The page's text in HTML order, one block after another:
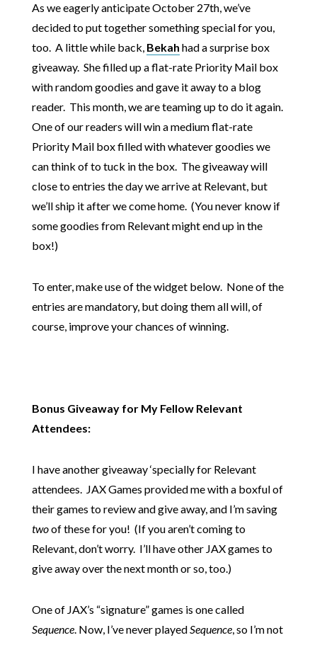
As we eagerly anticipate October 27th, we’ve
decided to put together something special for you,
too. A little while back, Bekah had a surprise box
giveaway. She filled up a flat-rate Priority Mail box
with random goodies and gave it away to a blog
reader. This month, we are teaming up to do it again.
One of our readers will win a medium flat-rate
Priority Mail box filled with whatever goodies we
can think of to tuck in the box. The giveaway will
close to entries the day we arrive at Relevant, but
we’ll ship it after we come home. (You never know if
some goodies from Relevant might end up in the
box!)
To enter, make use of the widget below. None of the
entries are mandatory, but doing them all will, of
course, improve your chances of winning.
Bonus Giveaway for My Fellow Relevant
Attendees:
I have another giveaway ‘specially for Relevant
attendees. JAX Games provided me with a boxful of
their games to review and give away, and I’m saving
twoof these for you! (If you aren’t coming to
Relevant, don’t worry. I’ll have other JAX games to
give away over the next month or so, too.)
One of JAX’s “signature” games is one called
Sequence. Now, I’ve never playedSequence, so I’m not